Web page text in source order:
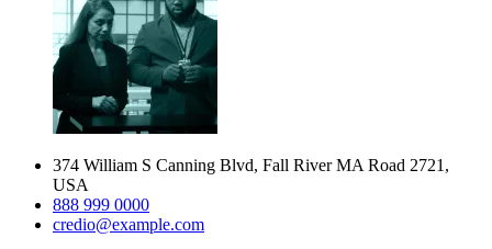
374 William S Canning Blvd, Fall River MA Road 2721,
USA
888 999 0000
credio@example.com